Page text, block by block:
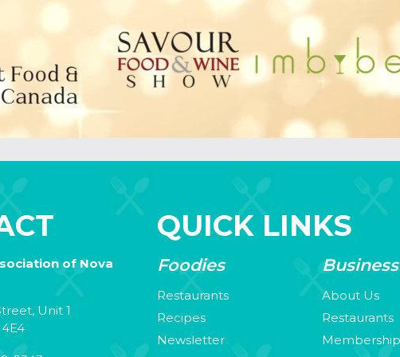
of Nova
Unit 1
QUICK LINKS
Foodies
Restaurants
Recipes
Newsletter
Business
About Us
Restaurants